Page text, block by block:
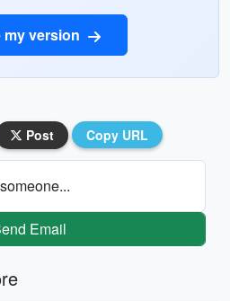
my version
Post Copy URL
Email